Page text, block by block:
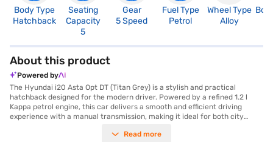
Body Type
Hatchback
Seating
Capacity
5
Gear
5 Speed
Fuel Type
Petrol
Wheel Type
Alloy
About this product
Powered by
The Hyundai i20 Asta Opt DT (Titan Grey) is a stylish and practical
hatchback designed for the modern driver. Powered by a refined 1.2 l
Kappa petrol engine, this car delivers a smooth and efficient driving
experience with a manual transmission, making it ideal for both city
comfortably seats five, ensuring ample space for family and friends, and
Read more